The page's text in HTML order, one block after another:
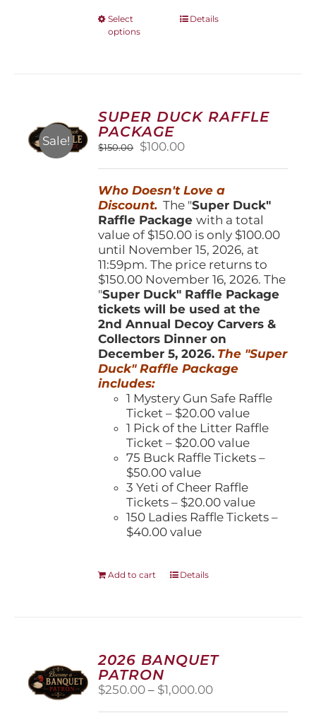
Select
options
This
options
may
chosen
on
product
page
Details
Sale!
SUPER DUCK RAFFLE
PACKAGE
$150.00
Original
$150.00.
$100.00Current
$100.00.
Who Doesn't Love a
Discount. The "Super Duck"
Raffle Packagewith a total
value of $150.00 is only $100.00
until November 15, 2026, at
11:59pm. The price returns to
$150.00 November 16, 2026. The
"Super Duck" Raffle Package
tickets will be used at the
2nd Annual Decoy Carvers &
Collectors Dinner on
December 5, 2026. The "Super
Duck" Raffle Package
includes:
1 Mystery Gun Safe Raffle
Ticket – $20.00 value
1 Pick of the Litter Raffle
Ticket – $20.00 value
75 Buck Raffle Tickets –
$50.00 value
3 Yeti of Cheer Raffle
Tickets – $20.00 value
150 Ladies Raffle Tickets –
$40.00 value
Add to cart Details
2026 BANQUET
PATRON
$250.00 – $1,000.00Price